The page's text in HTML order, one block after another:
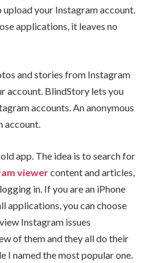
your Instagram account.
applications, it leaves no
and stories from Instagram
account. BlindStory lets you
accounts. An anonymous
account.
app. The idea is to search for
viewercontent and articles,
in. If you are an iPhone
applications, you can choose
Instagram issues
of them and they all do their
I named the most popular one.